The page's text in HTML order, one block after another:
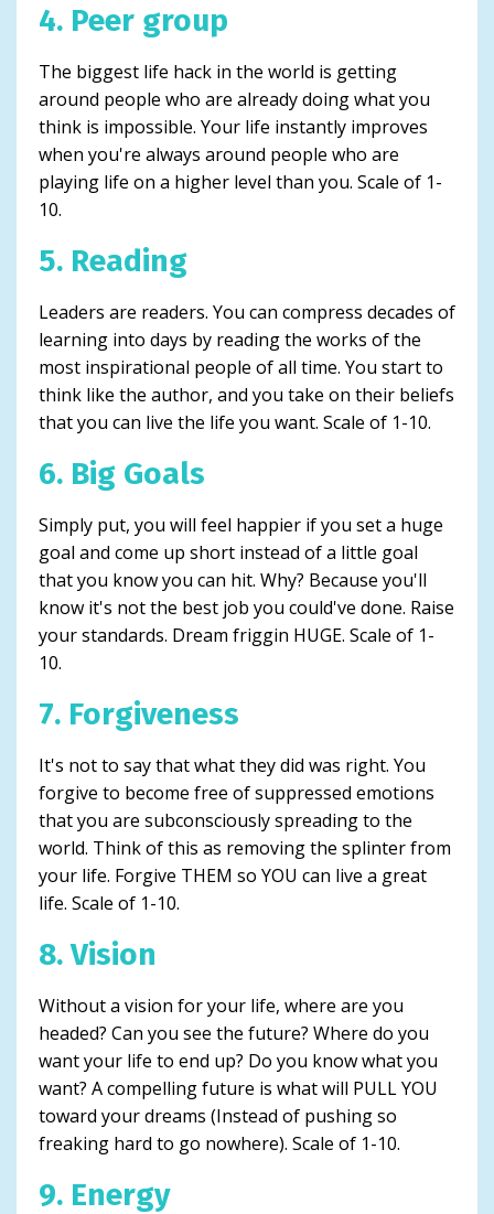
4. Peer group
The biggest life hack in the world is getting
around people who are already doing what you
think is impossible. Your life instantly improves
when you're always around people who are
playing life on a higher level than you. Scale of 1-
10.
5. Reading
Leaders are readers. You can compress decades of
learning into days by reading the works of the
most inspirational people of all time. You start to
think like the author, and you take on their beliefs
that you can live the life you want. Scale of 1-10.
6. Big Goals
Simply put, you will feel happier if you set a huge
goal and come up short instead of a little goal
that you know you can hit. Why? Because you'll
know it's not the best job you could've done. Raise
your standards. Dream friggin HUGE. Scale of 1-
10.
7. Forgiveness
It's not to say that what they did was right. You
forgive to become free of suppressed emotions
that you are subconsciously spreading to the
world. Think of this as removing the splinter from
your life. Forgive THEM so YOU can live a great
life. Scale of 1-10.
8. Vision
Without a vision for your life, where are you
headed? Can you see the future? Where do you
want your life to end up? Do you know what you
want? A compelling future is what will PULL YOU
toward your dreams (Instead of pushing so
freaking hard to go nowhere). Scale of 1-10.
9. Energy